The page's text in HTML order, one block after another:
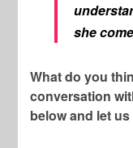
she
What do you
conversation
below and let